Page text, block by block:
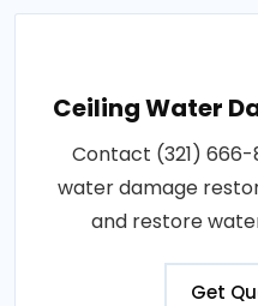
Ceiling Water
Contact (321)
water damage
and restore
Get